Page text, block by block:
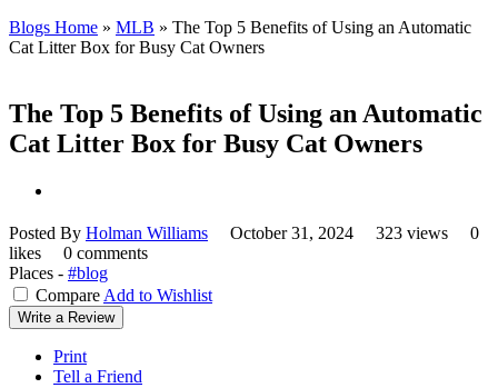
Blogs Home » MLB » The Top 5 Benefits of Using an Automatic
Cat Litter Box for Busy Cat Owners
The Top 5 Benefits of Using an Automatic
Cat Litter Box for Busy Cat Owners
Posted By Holman Williams October 31, 2024 323 views
0
likes
0 comments
Places - #blog
Compare Add to Wishlist
Write a Review
Print
Tell a Friend